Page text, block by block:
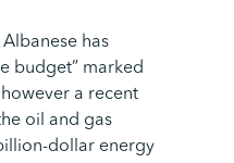
has
budget” marked
a recent
oil and gas
dollar energy